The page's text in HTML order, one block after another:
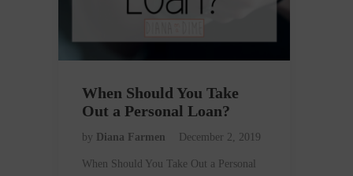
When Should You Take
Out a Personal Loan?
by Diana Farmen December 2, 2019
When Should You Take Out a Personal